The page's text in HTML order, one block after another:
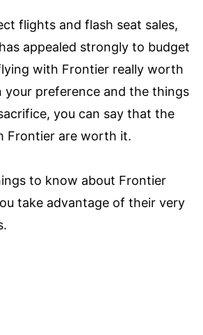
flights and flash seat sales,
appealed strongly to budget
with Frontier really worth
your preference and the things
you can say that the
Frontier are worth it.
to know about Frontier
take advantage of their very